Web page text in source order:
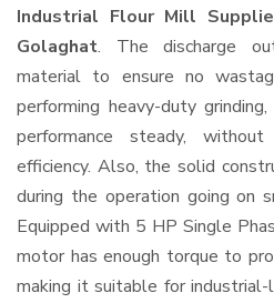
Industrial Flour Mill
Golaghat. The discharge
material to ensure no
performing heavy-duty
performance steady,
efficiency. Also, the solid
during the operation going on
Equipped with 5 HP Single
motor has enough torque to
making it suitable for